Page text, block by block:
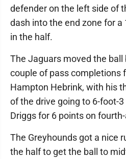
defender on the left side of
dash into the end zone for
in the half.
The Jaguars moved the
couple of pass completions
Hampton Hebrink, with his
of the drive going to 6-foot-
Driggs for 6 points on
The Greyhounds got a nice
the half to get the ball to